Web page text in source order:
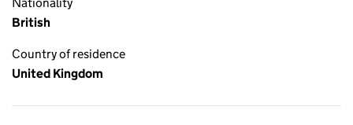
British
Country of residence
United Kingdom